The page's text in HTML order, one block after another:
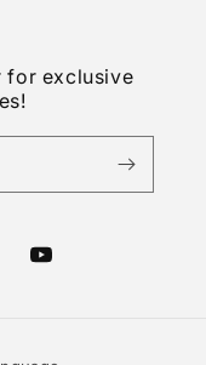
for exclusive
YouTube